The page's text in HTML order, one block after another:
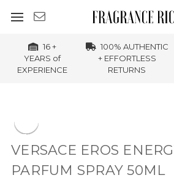
16 +
YEARS of
EXPERIENCE
100% AUTHENTIC
+ EFFORTLESS
RETURNS
VERSACE EROS
PARFUM SPRAY 50ML